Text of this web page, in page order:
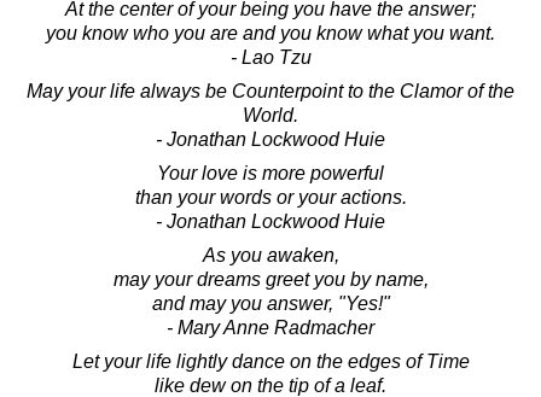
At the center of your being you have the answer;
you know who you are and you know what you want.
- Lao Tzu
May your life always be Counterpoint to the Clamor of the
World.
- Jonathan Lockwood Huie
Your love is more powerful
than your words or your actions.
- Jonathan Lockwood Huie
As you awaken,
may your dreams greet you by name,
and may you answer, "Yes!"
- Mary Anne Radmacher
Let your life lightly dance on the edges of Time
like dew on the tip of a leaf.